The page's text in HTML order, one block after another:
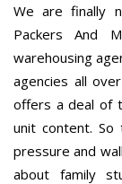
We are finally
Packers And
warehousing
agencies all
offers a deal of
unit content.
pressure and
about family